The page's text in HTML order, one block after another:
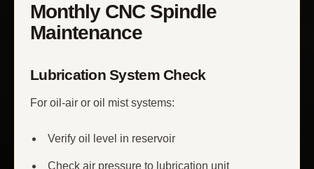
Monthly CNC Spindle
Maintenance
Lubrication System Check
For oil-air or oil mist systems:
Verify oil level in reservoir
Check air pressure to lubrication unit